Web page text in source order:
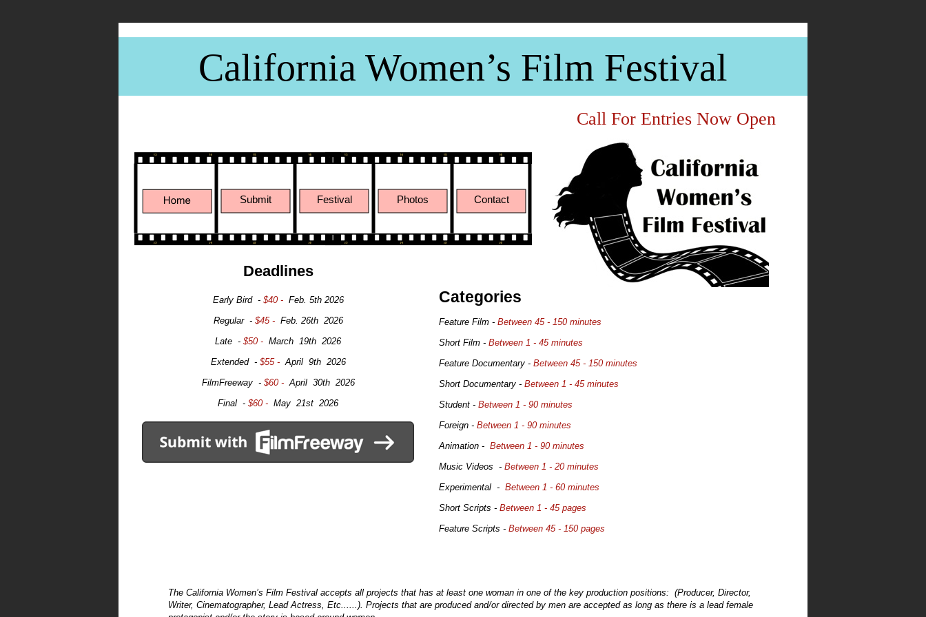
California Women’s Film Festival
Categories
Feature Film - Between 45 - 150 minutes
Short Film - Between 1 - 45 minutes
Feature Documentary - Between 45 - 150 minutes
Short Documentary - Between 1 - 45 minutes
Student - Between 1 - 90 minutes
Foreign - Between 1 - 90 minutes
Animation - Between 1 - 90 minutes
Music Videos - Between 1 - 20 minutes
Experimental - Between 1 - 60 minutes
Short Scripts - Between 1 - 45 pages
Feature Scripts - Between 45 - 150 pages
Deadlines
Early Bird -$40 - Feb. 5th 2026
Regular -$45 - Feb. 26th 2026
Late - $50 - March 19th 2026
Extended -$55 -April 9th 2026
FilmFreeway -$60 -April 30th 2026
Final - $60 - May 21st 2026
The California Women’s Film Festival accepts all projects that has at least one woman in one of the key production positions: (Producer, Director,
Writer, Cinematographer, Lead Actress, Etc......). Projects that are produced and/or directed by men are accepted as long as there is a lead female
Submit Festival Photos Contact
Call For Entries Now Open